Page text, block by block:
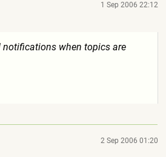
1 Sep 2006 22:12
when topics are
2 Sep 2006 01:20